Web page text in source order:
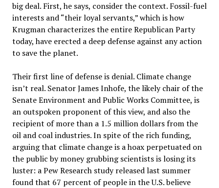
big deal. First, he says, consider the context. Fossil-fuel
interests and “their loyal servants,” which is how
Krugman characterizes the entire Republican Party
today, have erected a deep defense against any action
to save the planet.
Their first line of defense is denial. Climate change
isn’t real. Senator James Inhofe, the likely chair of the
Senate Environment and Public Works Committee, is
an outspoken proponent of this view, and also the
recipient of more than a 1.5 million dollars from the
oil and coal industries. In spite of the rich funding,
arguing that climate change is a hoax perpetuated on
the public by money grubbing scientists is losing its
luster: a Pew Research study released last summer
found that 67 percent of people in the U.S. believe